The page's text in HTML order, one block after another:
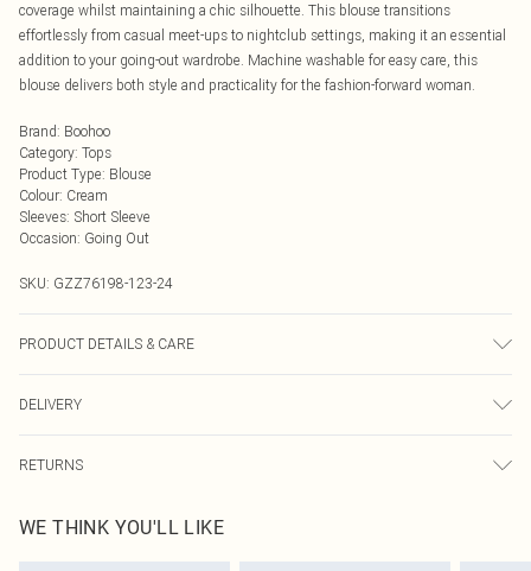
coverage whilst maintaining a chic silhouette. This blouse transitions
effortlessly from casual meet-ups to nightclub settings, making it an essential
addition to your going-out wardrobe. Machine washable for easy care, this
blouse delivers both style and practicality for the fashion-forward woman.
Brand: Boohoo
Category: Tops
Product Type: Blouse
Colour: Cream
Sleeves: Short Sleeve
Occasion: Going Out
SKU: GZZ76198-123-24
PRODUCT DETAILS & CARE
DELIVERY
UK Standard Delivery
Usually Delivered Within 4 Working Days Mon - Sat
RETURNS
send something back.
Please note, we cannot offer refunds on fashion face masks, cosmetics,
WE THINK YOU'LL LIKE